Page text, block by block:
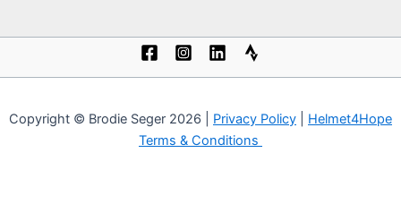
Copyright © Brodie Seger 2026 | Privacy Policy
Helmet4Hope
Terms & Conditions